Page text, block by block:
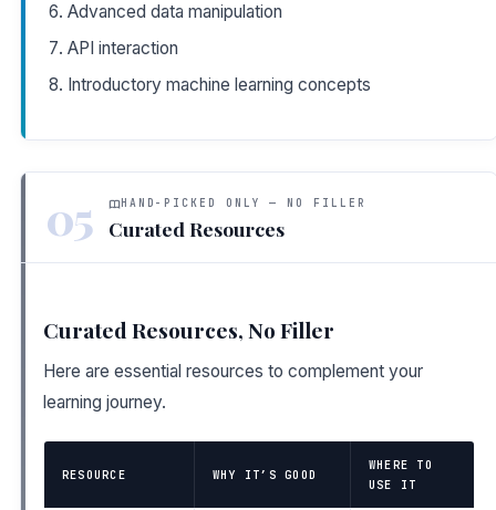
Advanced data manipulation
API interaction
Introductory machine learning concepts
05 HAND-PICKED ONLY — NO FILLER
Curated Resources
Curated Resources, No Filler
Here are essential resources to complement your
learning journey.
RESOURCE WHY IT’S GOOD
WHERE TO
USE IT